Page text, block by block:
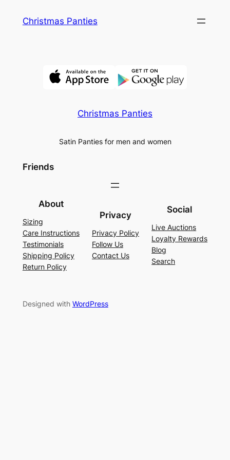
Christmas Panties
Christmas Panties
Satin Panties for men and women
Friends
About
Sizing
Care Instructions
Testimonials
Shipping Policy
Return Policy
Privacy
Privacy Policy
Follow Us
Contact Us
Social
Live Auctions
Loyalty Rewards
Blog
Search
Designed with WordPress